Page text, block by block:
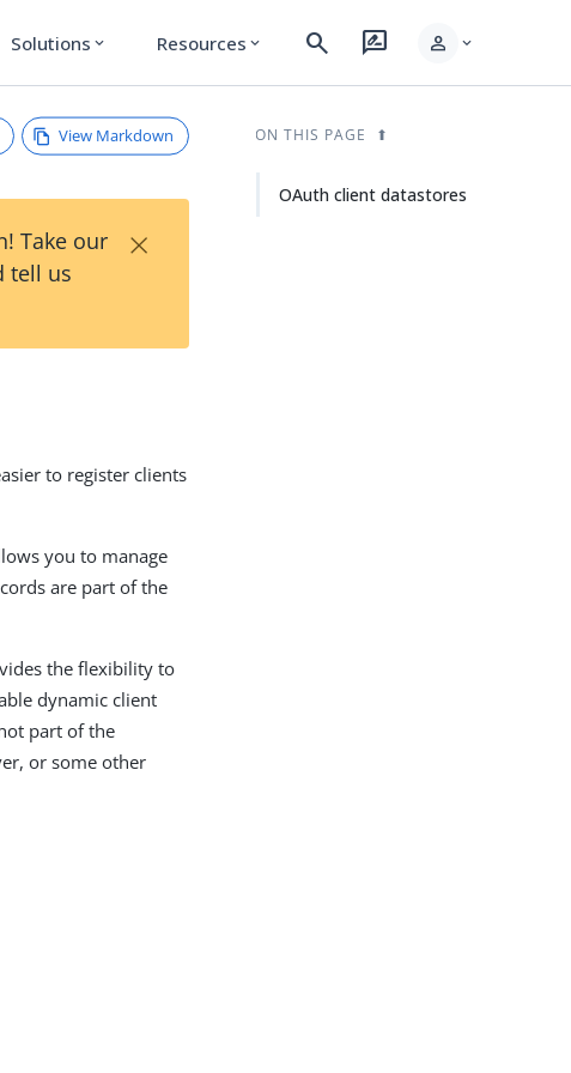
Solutions expand_more Resources expand_more search rate_review person expand_more
View Markdown
Take our
tell us
×
to register clients
you to manage
are part of the
the flexibility to
dynamic client
part of the
or some other
ON THIS PAGE
OAuth client datastores